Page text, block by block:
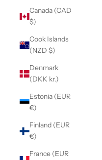
Canada (CAD
$)
Cook Islands
(NZD $)
Denmark
(DKK kr.)
Estonia (EUR
€)
Finland (EUR
€)
France (EUR